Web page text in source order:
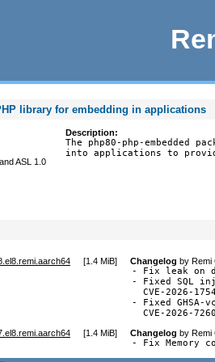
library for embedding in applications
ASL 1.0
Description:
The php80-php-embedded
into applications to
[1.4 MiB] Changelog by Remi
- Fix leak on
- Fixed SQL
CVE-2026-
- Fixed GHSA-
  CVE-2026-7260
[1.4 MiB] Changelog by Remi
- Fix Memory